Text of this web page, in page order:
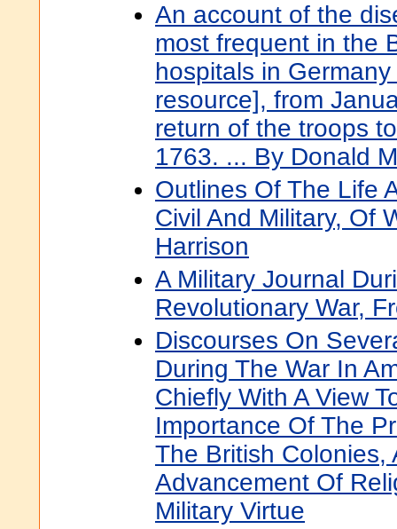
An account of the
most frequent in the
hospitals in
resource], from
return of the troops
1763. ... By Donald
Outlines Of The Life
Civil And Military, Of
Harrison
A Military Journal
Revolutionary War,
Discourses On
During The War In
Chiefly With A View
Importance Of The
The British Colonies,
Advancement Of
Military Virtue